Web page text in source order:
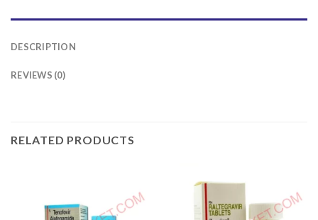
DESCRIPTION
REVIEWS (0)
RELATED PRODUCTS